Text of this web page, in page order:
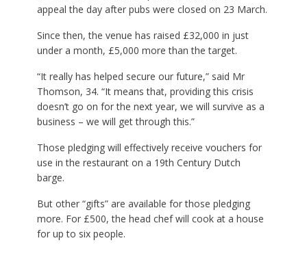
appeal the day after pubs were closed on 23 March.
Since then, the venue has raised £32,000 in just
under a month, £5,000 more than the target.
“It really has helped secure our future,” said Mr
Thomson, 34. “It means that, providing this crisis
doesn’t go on for the next year, we will survive as a
business – we will get through this.”
Those pledging will effectively receive vouchers for
use in the restaurant on a 19th Century Dutch
barge.
But other “gifts” are available for those pledging
more. For £500, the head chef will cook at a house
for up to six people.